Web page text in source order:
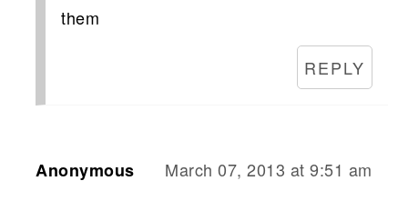
them
REPLY
Anonymous
March 07, 2013 at 9:51 am